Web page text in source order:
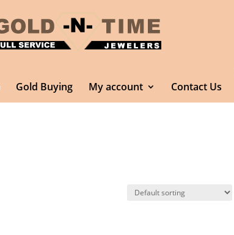
Gold Buying My account Contact Us